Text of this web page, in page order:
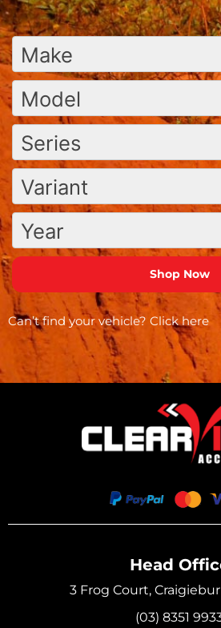
Make
Model
Series
Variant
Year
Can’t find your vehicle? Click here
Head
3 Frog Court,
(03) 8351